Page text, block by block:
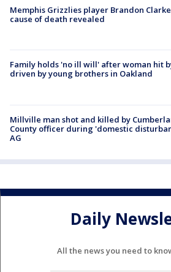
Memphis Grizzlies player Brandon
cause of death revealed
Family holds 'no ill will' after woman hit
driven by young brothers in Oakland
Millville man shot and killed by
County officer during 'domestic
AG
Daily
All the news you need to